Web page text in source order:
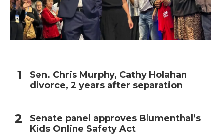
Sen. Chris Murphy, Cathy Holahan
divorce, 2 years after separation
Senate panel approves Blumenthal’s
Kids Online Safety Act